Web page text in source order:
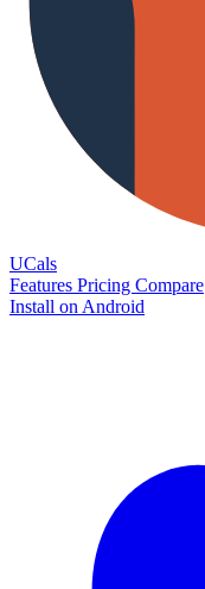
UCals
Features Pricing Compare
Install on Android